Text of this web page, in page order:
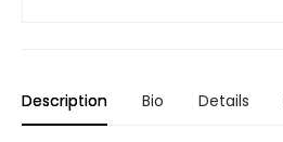
Description Bio Details